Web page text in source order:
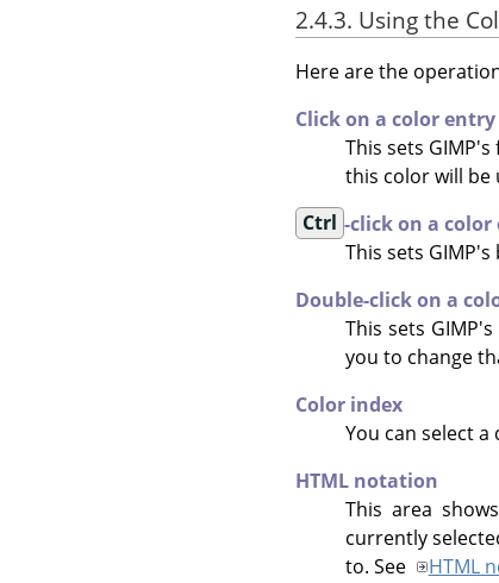
2.4.3. Using the
Here are the
Click on a color entry
This sets
this color will be
Ctrl -click on a color
This sets GIMP's
Double-click on a
This sets
you to change
Color index
You can select
HTML notation
This area
currently
to. See
HTML